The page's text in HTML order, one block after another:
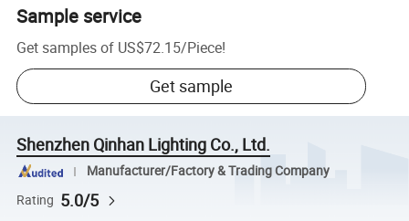
Sample service
Get samples of US$72.15/Piece!
Get sample
Shenzhen Qinhan Lighting Co., Ltd.
Manufacturer/Factory & Trading Company
Rating 5.0/5